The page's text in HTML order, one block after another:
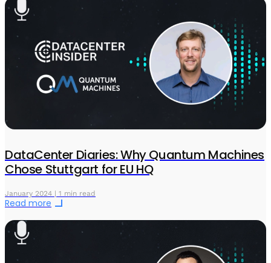
DataCenter Diaries: Why Quantum Machines
Chose Stuttgart for EU HQ
January 2024 | 1 min read
Read more